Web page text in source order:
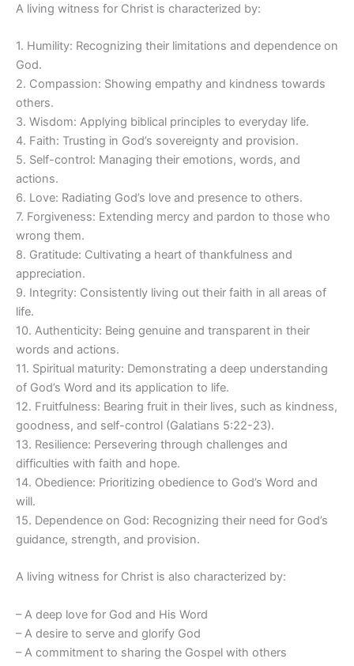
A living witness for Christ is characterized by:
1. Humility: Recognizing their limitations and dependence on
God.
2. Compassion: Showing empathy and kindness towards
others.
3. Wisdom: Applying biblical principles to everyday life.
4. Faith: Trusting in God’s sovereignty and provision.
5. Self-control: Managing their emotions, words, and
actions.
6. Love: Radiating God’s love and presence to others.
7. Forgiveness: Extending mercy and pardon to those who
wrong them.
8. Gratitude: Cultivating a heart of thankfulness and
appreciation.
9. Integrity: Consistently living out their faith in all areas of
life.
10. Authenticity: Being genuine and transparent in their
words and actions.
11. Spiritual maturity: Demonstrating a deep understanding
of God’s Word and its application to life.
12. Fruitfulness: Bearing fruit in their lives, such as kindness,
goodness, and self-control (Galatians 5:22-23).
13. Resilience: Persevering through challenges and
difficulties with faith and hope.
14. Obedience: Prioritizing obedience to God’s Word and
will.
15. Dependence on God: Recognizing their need for God’s
guidance, strength, and provision.
A living witness for Christ is also characterized by:
– A deep love for God and His Word
– A desire to serve and glorify God
– A commitment to sharing the Gospel with others